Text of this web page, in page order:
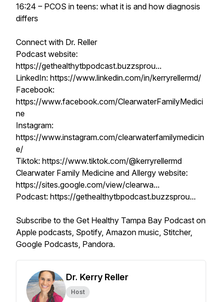
16:24 – PCOS in teens: what it is and how diagnosis
differs
Connect with Dr. Reller
Podcast website:
https://gethealthytbpodcast.buzzsprou...
LinkedIn: https://www.linkedin.com/in/kerryrellermd/
Facebook:
https://www.facebook.com/ClearwaterFamilyMedici
ne
Instagram:
https://www.instagram.com/clearwaterfamilymedicin
e/
Tiktok: https://www.tiktok.com/@kerryrellermd
Clearwater Family Medicine and Allergy website:
https://sites.google.com/view/clearwa...
Podcast: https://gethealthytbpodcast.buzzsprou...
Subscribe to the Get Healthy Tampa Bay Podcast on
Apple podcasts, Spotify, Amazon music, Stitcher,
Google Podcasts, Pandora.
Dr. Kerry Reller
Host